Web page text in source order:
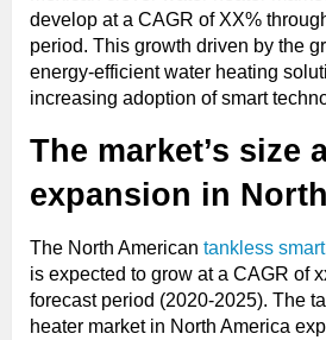
develop at a CAGR of XX%
period. This growth driven by the
energy-efficient water heating
increasing adoption of smart
The market’s size
expansion in
The North American tankless
is expected to grow at a CAGR of
forecast period (2020-2025). The
heater market in North America